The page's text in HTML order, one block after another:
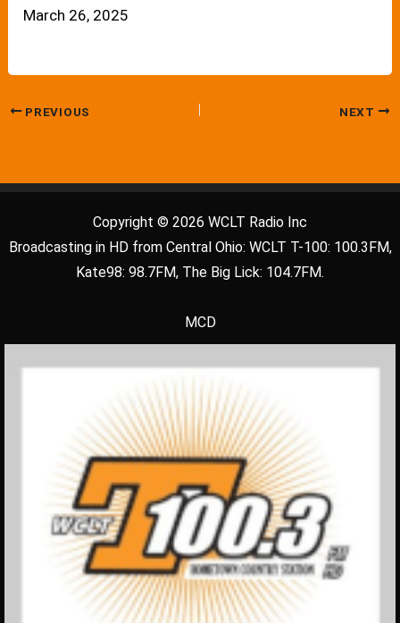
March 26, 2025
PREVIOUS NEXT
Copyright © 2026 WCLT Radio Inc
Broadcasting in HD from Central Ohio: WCLT T-100: 100.3FM,
Kate98: 98.7FM, The Big Lick: 104.7FM.
MCD